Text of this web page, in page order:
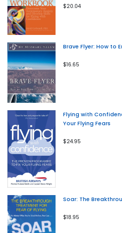
$20.04
Brave Flyer: How to
$16.65
Flying with
Your Flying Fears
$24.95
Soar: The
$18.95